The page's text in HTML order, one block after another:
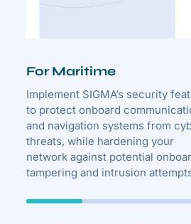
For Maritime
Implement SIGMA’s security
to protect onboard
and navigation systems from
threats, while hardening your
network against potential
tampering and intrusion